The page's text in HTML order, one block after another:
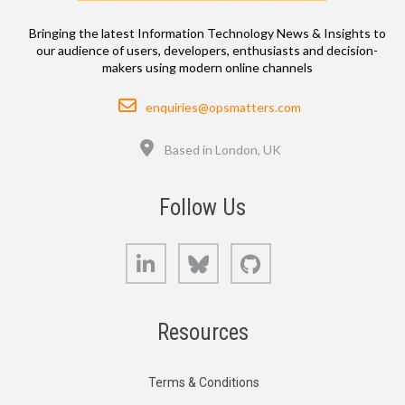
Bringing the latest Information Technology News & Insights to
our audience of users, developers, enthusiasts and decision-
makers using modern online channels
Email
enquiries@opsmatters.com
Location
Based in London, UK
Follow Us
LinkedIn Bluesky
Resources
Terms & Conditions